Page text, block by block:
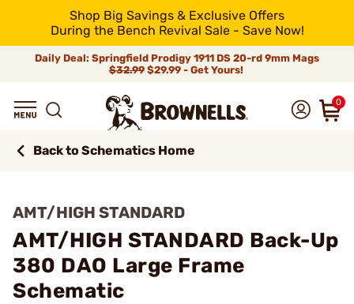
Shop Big Savings & Exclusive Offers
During the Bench Revival Sale - Save Now!
Daily Deal: Springfield Prodigy 1911 DS 20-rd 9mm Mags
$32.99$29.99 - Get Yours!
0
Back to Schematics Home
AMT/HIGH STANDARD
AMT/HIGH STANDARD Back-Up
380 DAO Large Frame
Schematic